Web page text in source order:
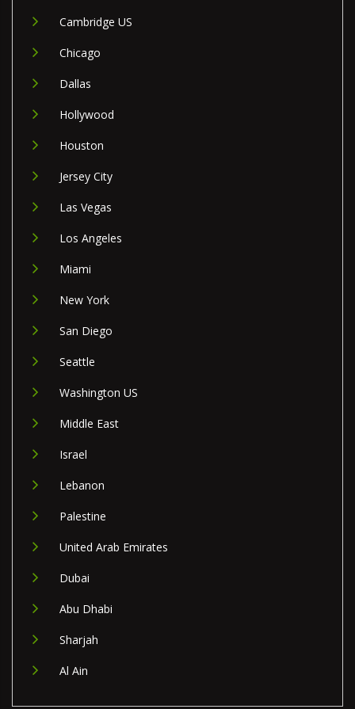
Cambridge US
Chicago
Dallas
Hollywood
Houston
Jersey City
Las Vegas
Los Angeles
Miami
New York
San Diego
Seattle
Washington US
Middle East
Israel
Lebanon
Palestine
United Arab Emirates
Dubai
Abu Dhabi
Sharjah
Al Ain